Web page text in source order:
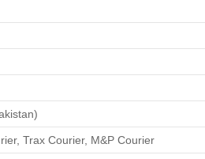
Trax Courier, M&P Courier